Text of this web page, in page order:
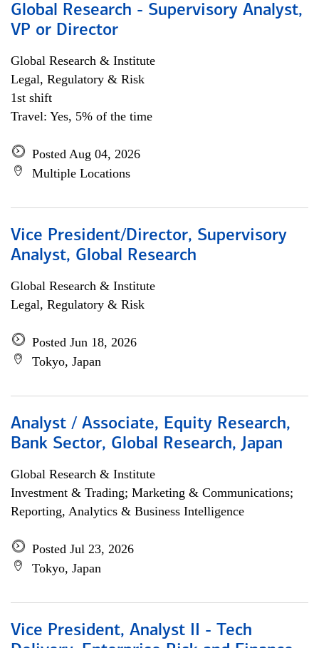
Global Research - Supervisory Analyst,
VP or Director
Global Research & Institute
Legal, Regulatory & Risk
1st shift
Travel: Yes, 5% of the time
Posted Aug 04, 2026
Multiple Locations
Vice President/Director, Supervisory
Analyst, Global Research
Global Research & Institute
Legal, Regulatory & Risk
Posted Jun 18, 2026
Tokyo, Japan
Analyst / Associate, Equity Research,
Bank Sector, Global Research, Japan
Global Research & Institute
Investment & Trading; Marketing & Communications;
Reporting, Analytics & Business Intelligence
Posted Jul 23, 2026
Tokyo, Japan
Vice President, Analyst II - Tech